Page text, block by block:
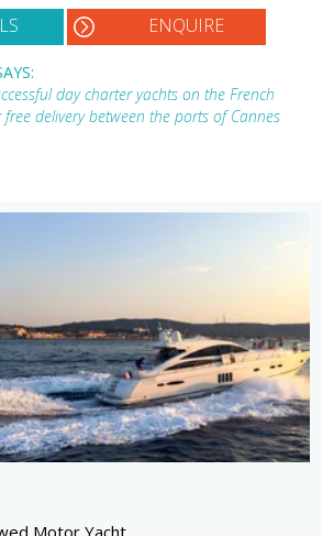
ENQUIRE
day charter yachts on the French
delivery between the ports of Cannes
Motor Yacht